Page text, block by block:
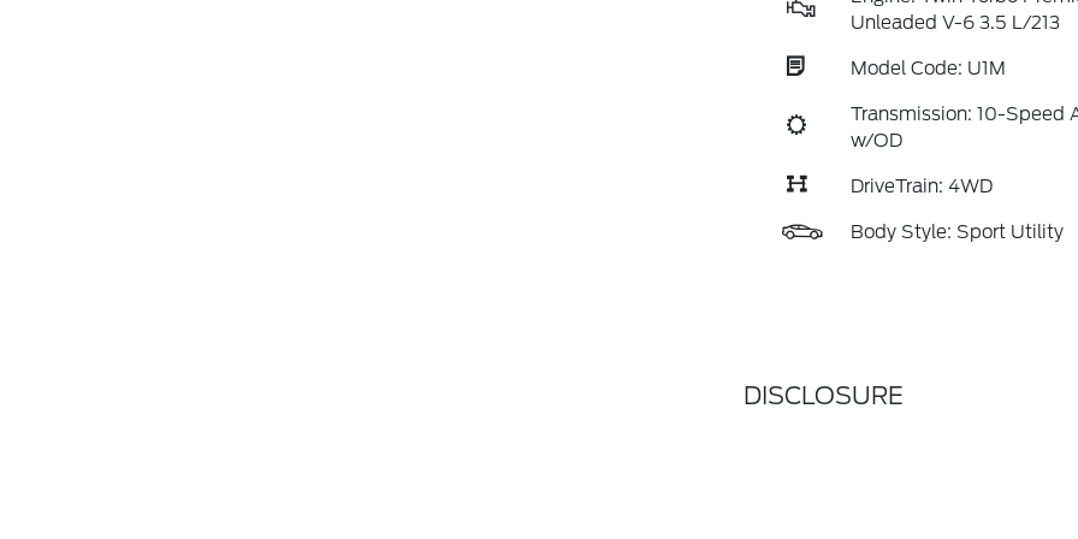
Unleaded V-6 3.5 L/213
Model Code: U1M
Transmission: 10-Speed
w/OD
DriveTrain: 4WD
Body Style: Sport Utility
DISCLOSURE